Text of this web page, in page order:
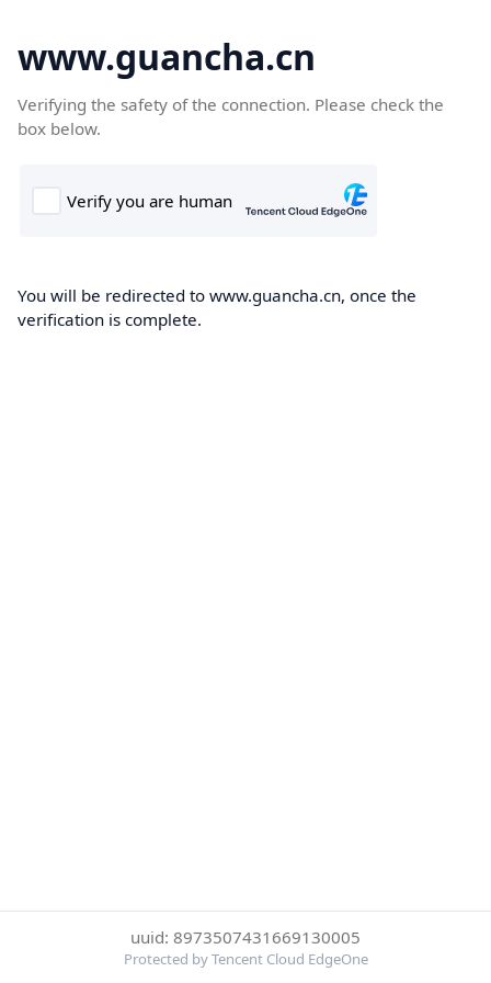
www.guancha.cn
Verifying the safety of the connection. Please check the
box below.
You will be redirected to www.guancha.cn, once the
verification is complete.
uuid: 8973507431669130005
Protected by Tencent Cloud EdgeOne